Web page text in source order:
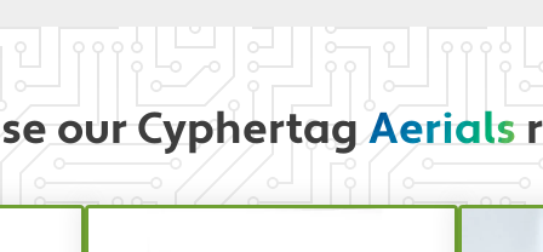
our Cyphertag Aerials